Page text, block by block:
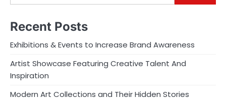
Recent Posts
Exhibitions & Events to Increase Brand Awareness
Artist Showcase Featuring Creative Talent And
Inspiration
Modern Art Collections and Their Hidden Stories